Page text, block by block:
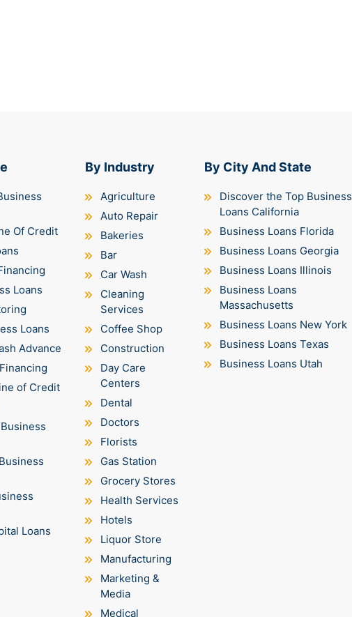
Of Credit
Loans
Loans
Advance
of Credit
Loans
By Industry
Agriculture
Auto Repair
Bakeries
Bar
Car Wash
Cleaning
Services
Coffee Shop
Construction
Day Care
Centers
Dental
Doctors
Florists
Gas Station
Grocery Stores
Health Services
Hotels
Liquor Store
Manufacturing
Marketing &
Media
Medical
By City And State
Discover the Top Business
Loans California
Business Loans Florida
Business Loans Georgia
Business Loans Illinois
Business Loans
Massachusetts
Business Loans New York
Business Loans Texas
Business Loans Utah